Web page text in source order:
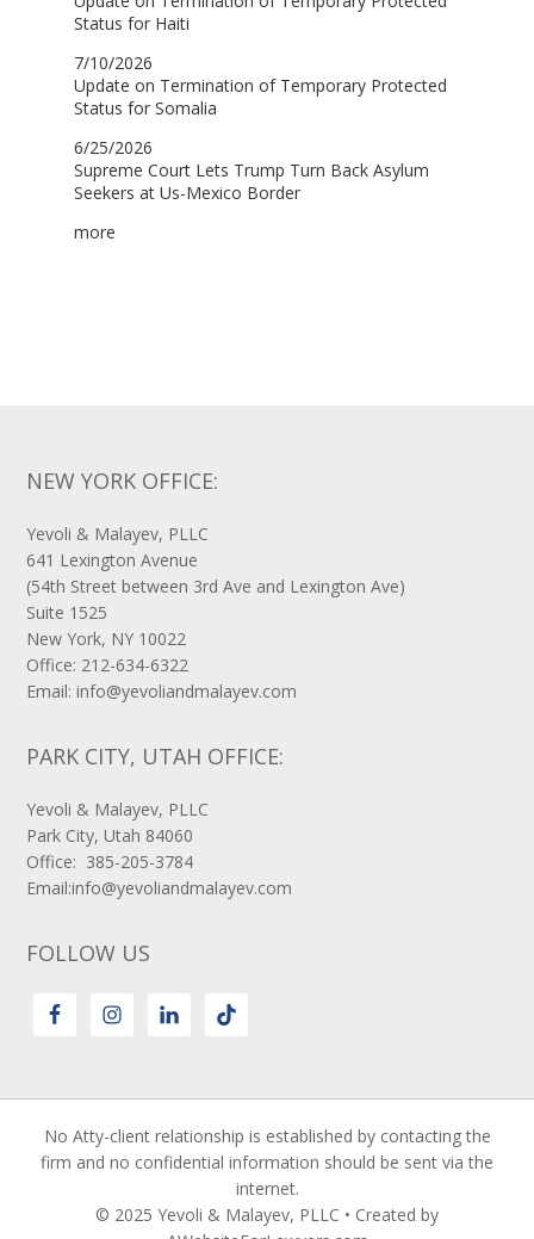
NEW YORK OFFICE:
Yevoli & Malayev, PLLC
641 Lexington Avenue
(54th Street between 3rd Ave and Lexington Ave)
Suite 1525
New York, NY 10022
Office: 212-634-6322
Email: info@yevoliandmalayev.com
PARK CITY, UTAH OFFICE:
Yevoli & Malayev, PLLC
Park City, Utah 84060
Office: 385-205-3784
Email:info@yevoliandmalayev.com
FOLLOW US
No Atty-client relationship is established by contacting the
firm and no confidential information should be sent via the
internet.
© 2025 Yevoli & Malayev, PLLC • Created by